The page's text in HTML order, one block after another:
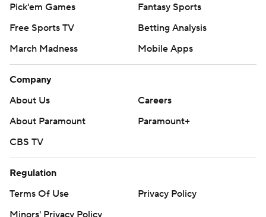
Pick'em Games
Fantasy Sports
Free Sports TV
Betting Analysis
March Madness
Mobile Apps
Company
About Us
Careers
About Paramount
Paramount+
CBS TV
Regulation
Terms Of Use
Privacy Policy
Minors' Privacy Policy